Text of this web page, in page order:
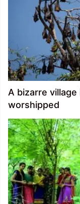
A bizarre
worshipped